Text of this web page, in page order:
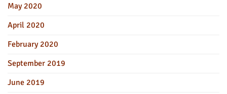
May 2020
April 2020
February 2020
September 2019
June 2019